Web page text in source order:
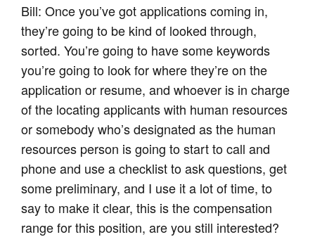
Bill: Once you’ve got applications coming in,
they’re going to be kind of looked through,
sorted. You’re going to have some keywords
you’re going to look for where they’re on the
application or resume, and whoever is in charge
of the locating applicants with human resources
or somebody who’s designated as the human
resources person is going to start to call and
phone and use a checklist to ask questions, get
some preliminary, and I use it a lot of time, to
say to make it clear, this is the compensation
range for this position, are you still interested?